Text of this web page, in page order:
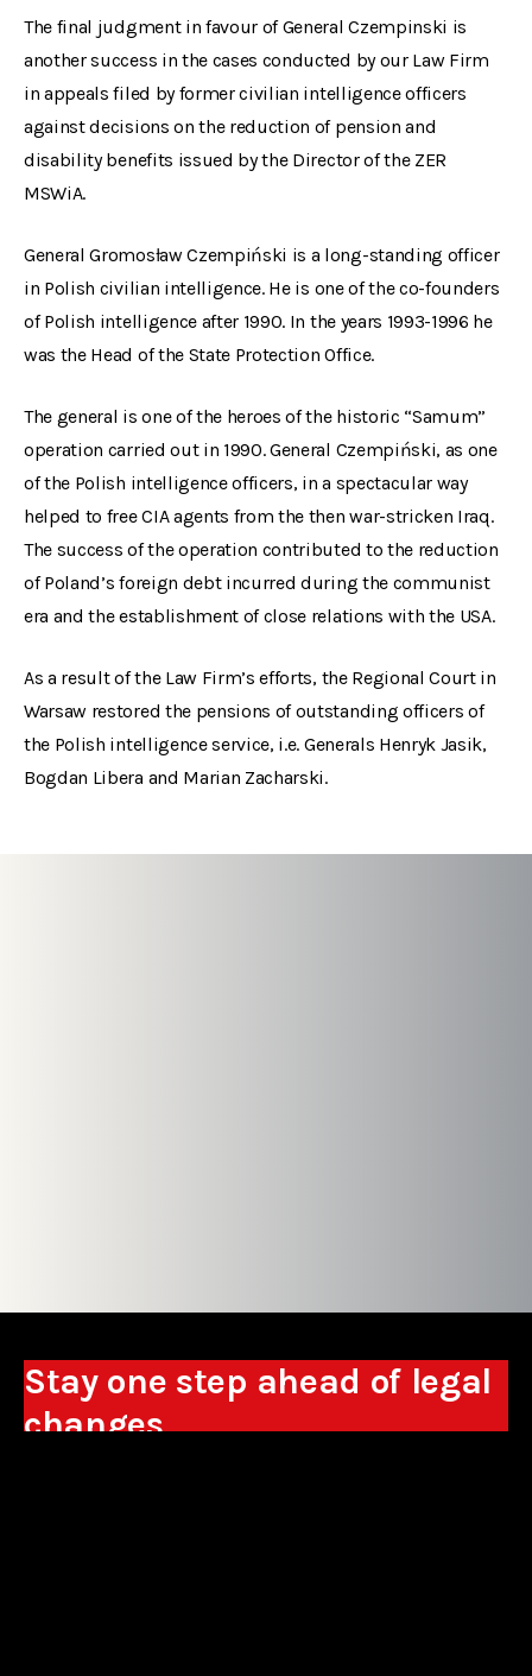
The final judgment in favour of General Czempinski is
another success in the cases conducted by our Law Firm
in appeals filed by former civilian intelligence officers
against decisions on the reduction of pension and
disability benefits issued by the Director of the ZER
MSWiA.
General Gromosław Czempiński is a long-standing officer
in Polish civilian intelligence. He is one of the co-founders
of Polish intelligence after 1990. In the years 1993-1996 he
was the Head of the State Protection Office.
The general is one of the heroes of the historic “Samum”
operation carried out in 1990. General Czempiński, as one
of the Polish intelligence officers, in a spectacular way
helped to free CIA agents from the then war-stricken Iraq.
The success of the operation contributed to the reduction
of Poland’s foreign debt incurred during the communist
era and the establishment of close relations with the USA.
As a result of the Law Firm’s efforts, the Regional Court in
Warsaw restored the pensions of outstanding officers of
the Polish intelligence service, i.e. Generals Henryk Jasik,
Bogdan Libera and Marian Zacharski.
Stay one step ahead of legal
changes